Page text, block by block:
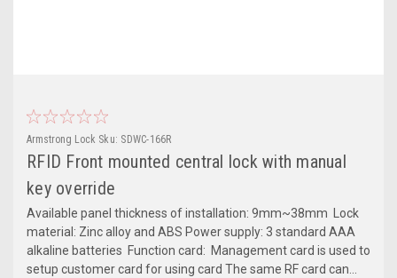
Armstrong Lock Sku: SDWC-166R
RFID Front mounted central lock with manual
key override
Available panel thickness of installation: 9mm~38mm Lock
material: Zinc alloy and ABS Power supply: 3 standard AAA
alkaline batteries Function card: Management card is used to
setup customer card for using card The same RF card can...